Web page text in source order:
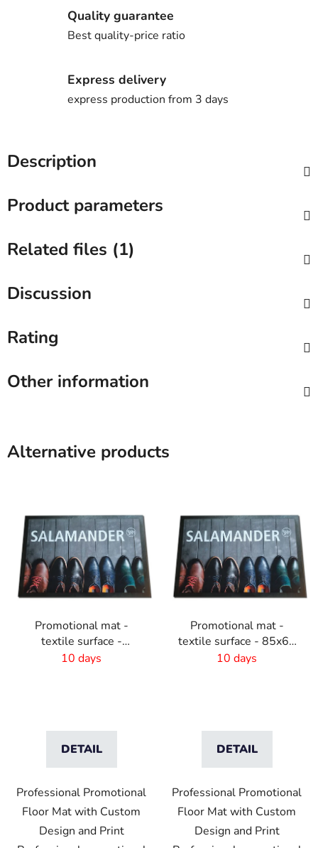
Quality guarantee
Best quality-price ratio
Express delivery
express production from 3 days
Description
Product parameters
Related files (1)
Discussion
Rating
Other information
Alternative products
Promotional mat -
textile surface -
85x120 cm
10 days
DETAIL
Professional Promotional
Floor Mat with Custom
Design and Print
Promotional mat -
textile surface - 85x60
cm
10 days
DETAIL
Professional Promotional
Floor Mat with Custom
Design and Print